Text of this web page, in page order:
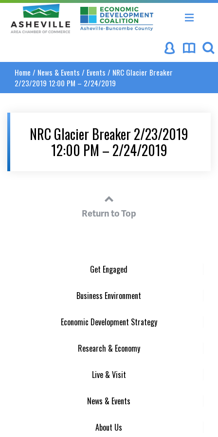
Asheville Area Chamber of Commerce
Asheville-Buncombe
Home / News & Events / Events / NRC Glacier Breaker
2/23/2019 12:00 PM – 2/24/2019
NRC Glacier Breaker 2/23/2019
12:00 PM – 2/24/2019
Return to Top
Get Engaged
Business Environment
Economic Development Strategy
Research & Economy
Live & Visit
News & Events
About Us